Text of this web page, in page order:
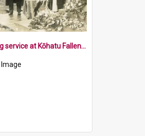
Unveiling service at Kōhatu Fallen Soldiers Memorial
Image